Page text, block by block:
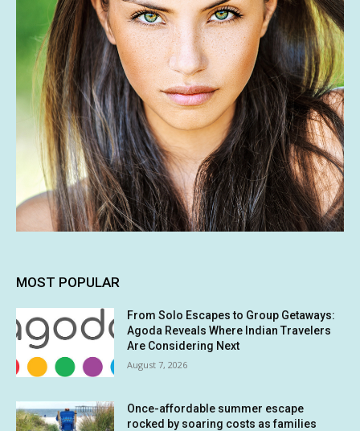
MOST POPULAR
From Solo Escapes to Group Getaways:
Agoda Reveals Where Indian Travelers
Are Considering Next
August 7, 2026
Once-affordable summer escape
rocked by soaring costs as families